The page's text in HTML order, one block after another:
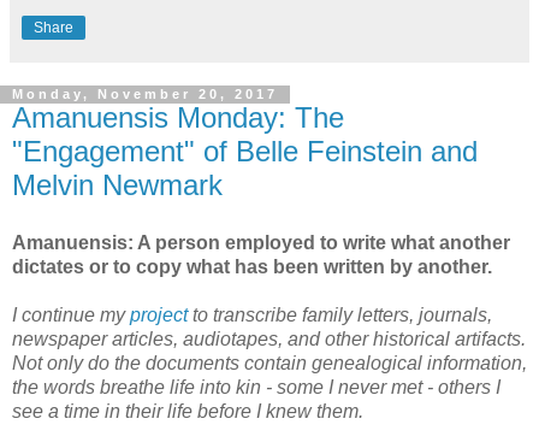
Share
Monday, November 20, 2017
Amanuensis Monday: The
"Engagement" of Belle Feinstein and
Melvin Newmark
Amanuensis: A person employed to write what another
dictates or to copy what has been written by another.
I continue myprojectto transcribe family letters, journals,
newspaper articles, audiotapes, and other historical artifacts.
Not only do the documents contain genealogical information,
the words breathe life into kin - some I never met - others I
see a time in their life before I knew them.